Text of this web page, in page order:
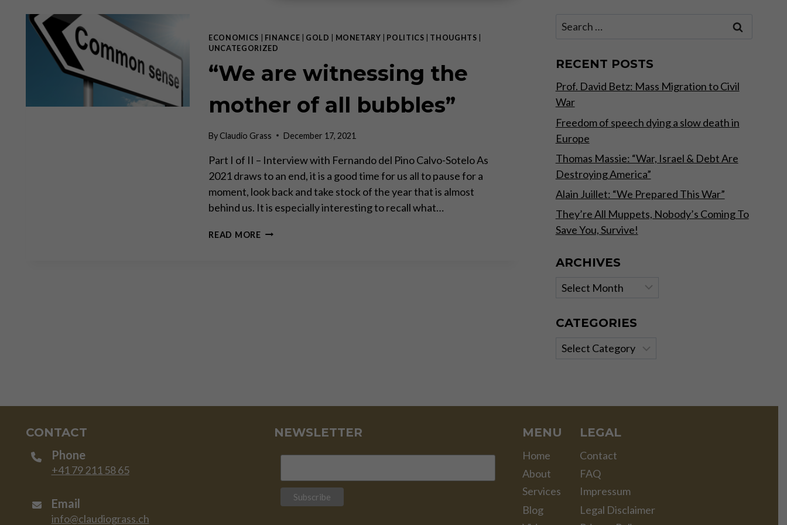
ECONOMICS FINANCE GOLD MONETARY POLITICS THOUGHTS
UNCATEGORIZED
“We are witnessing the
mother of all bubbles”
ByClaudio Grass December 17, 2021
Part I of II – Interview with Fernando del Pino Calvo-Sotelo As
2021 draws to an end, it is a good time for us all to pause for a
moment, look back and take stock of the year that is almost
behind us. It is especially interesting to recall what…
READ MORE“WE
Search
RECENT POSTS
Prof. David Betz: Mass Migration to Civil
War
Freedom of speech dying a slow death in
Europe
Thomas Massie: “War, Israel & Debt Are
Destroying America”
Alain Juillet: “We Prepared This War”
They’re All Muppets, Nobody’s Coming To
Save You, Survive!
ARCHIVES
Archives
CATEGORIES
Categories
CONTACT
Phone
+41 79 211 58 65
Email
info@claudiograss.ch
NEWSLETTER MENU
Home
About
Services
Blog
LEGAL
Contact
FAQ
Impressum
Legal Disclaimer